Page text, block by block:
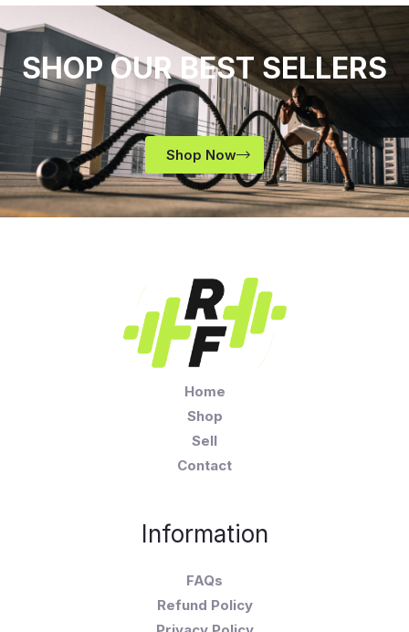
SHOP OUR BEST SELLERS
Shop Now
Home
Shop
Sell
Contact
Information
FAQs
Refund Policy